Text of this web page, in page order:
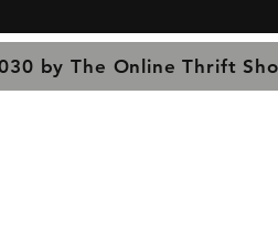
by The Online Thrift